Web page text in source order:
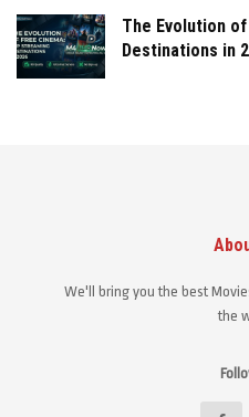
The Evolution
Destinations in
We'll bring you the best
the